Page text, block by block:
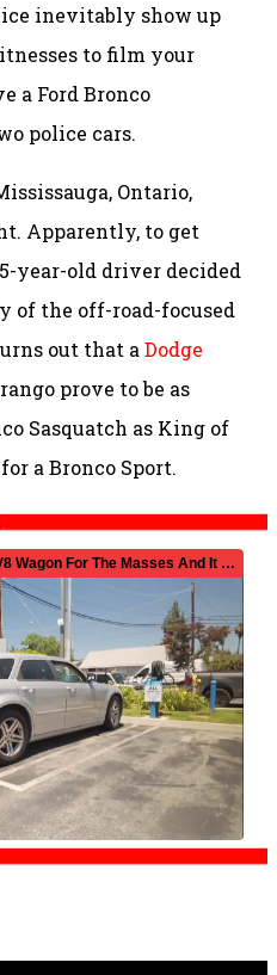
inevitably show up
to film your
a Ford Bronco
police cars.
Ontario,
Apparently, to get
year-old driver decided
of the off-road-focused
out that a Dodge
prove to be as
Sasquatch as King of
a Bronco Sport.